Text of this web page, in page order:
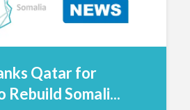
Qatar for
Rebuild Somali...